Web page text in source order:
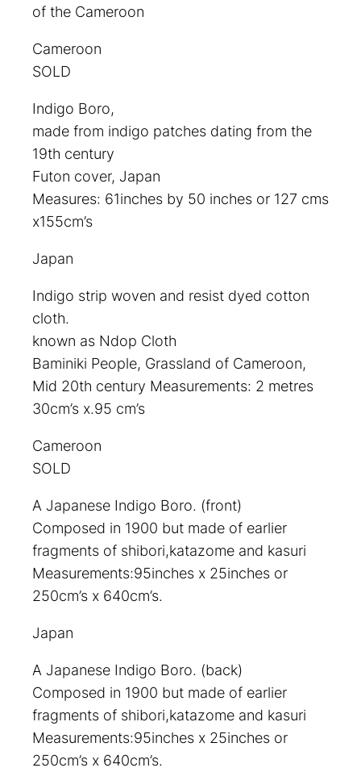
of the Cameroon
Cameroon
SOLD
Indigo Boro,
made from indigo patches dating from the
19th century
Futon cover, Japan
Measures: 61inches by 50 inches or 127 cms
x155cm’s
Japan
Indigo strip woven and resist dyed cotton
cloth.
known as Ndop Cloth
Baminiki People, Grassland of Cameroon,
Mid 20th century Measurements: 2 metres
30cm’s x.95 cm’s
Cameroon
SOLD
A Japanese Indigo Boro. (front)
Composed in 1900 but made of earlier
fragments of shibori,katazome and kasuri
Measurements:95inches x 25inches or
250cm’s x 640cm’s.
Japan
A Japanese Indigo Boro. (back)
Composed in 1900 but made of earlier
fragments of shibori,katazome and kasuri
Measurements:95inches x 25inches or
250cm’s x 640cm’s.